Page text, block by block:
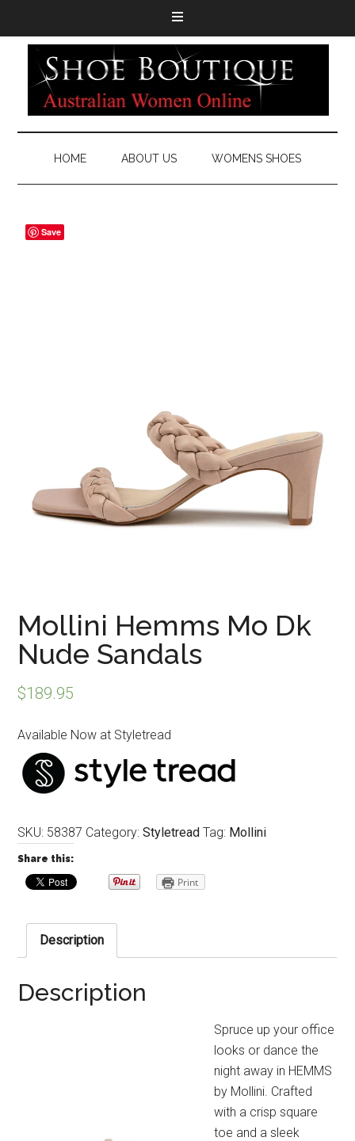
HOME ABOUT US WOMENS SHOES
Mollini Hemms Mo Dk
Nude Sandals
$189.95
Available Now at Styletread
SKU: 58387 Category:Styletread Tag: Mollini
Share this:
Print
Description
Description
Spruce up your office
looks or dance the
night away in HEMMS
by Mollini. Crafted
with a crisp square
toe and a sleek
Save